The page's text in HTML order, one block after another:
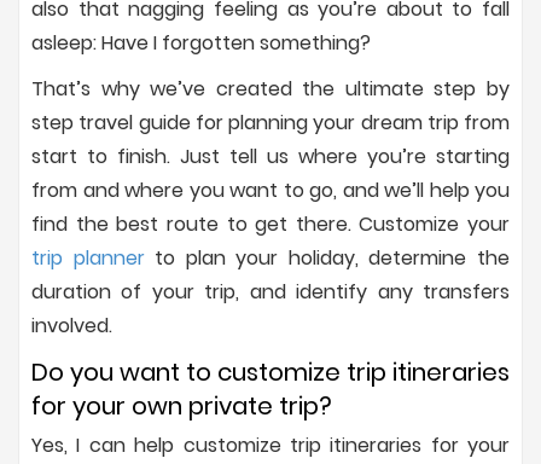
also that nagging feeling as you’re about to fall
asleep: Have I forgotten something?
That’s why we’ve created the ultimate step by
step travel guide for planning your dream trip from
start to finish. Just tell us where you’re starting
from and where you want to go, and we’ll help you
find the best route to get there. Customize your
trip plannerto plan your holiday, determine the
duration of your trip, and identify any transfers
involved.
Do you want to customize trip itineraries
for your own private trip?
Yes, I can help customize trip itineraries for your